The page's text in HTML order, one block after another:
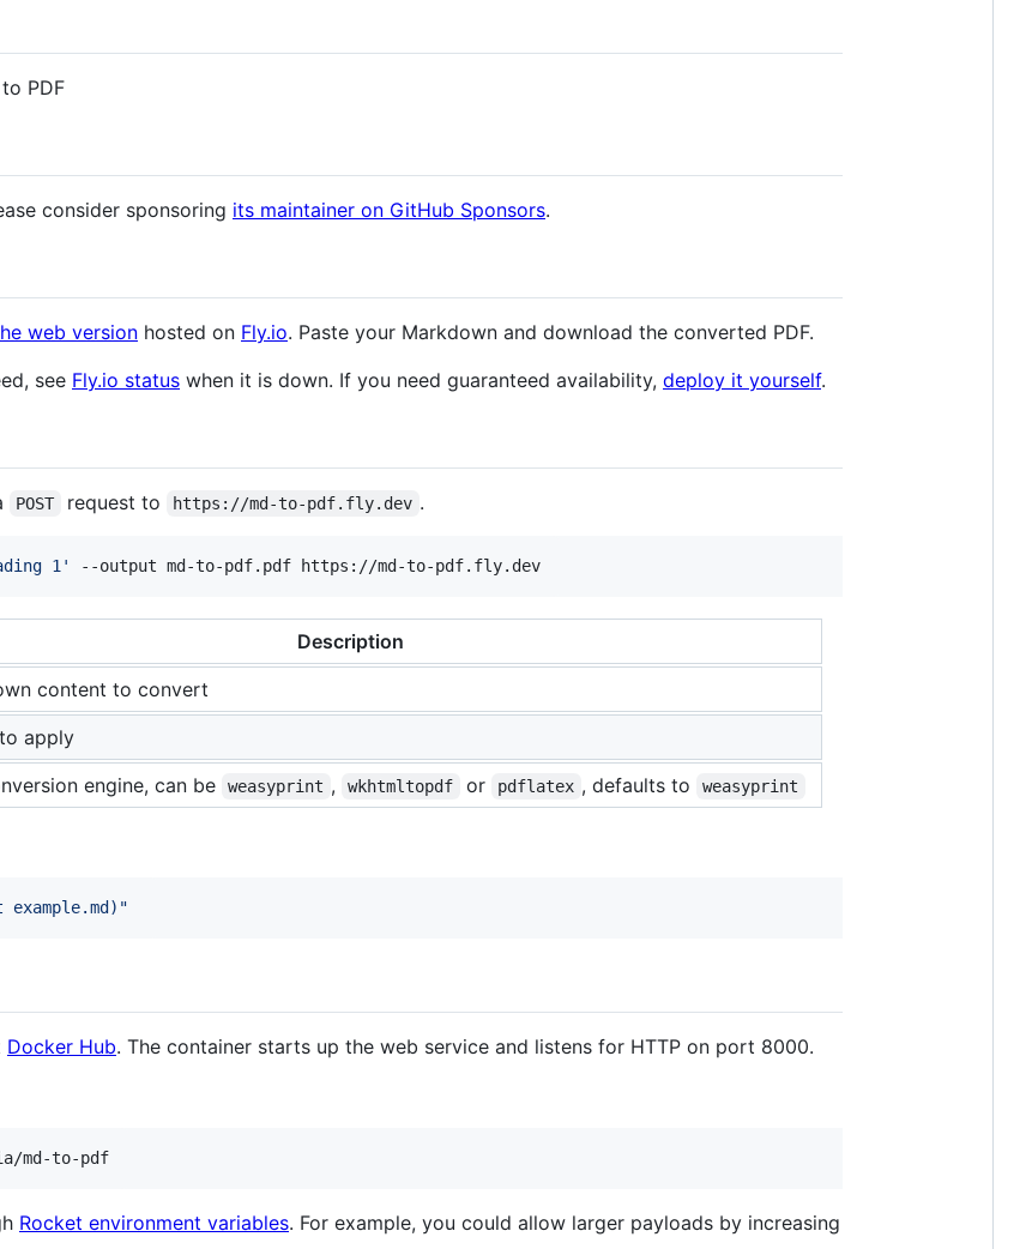
PDF
consider sponsoring its maintainer on GitHub Sponsors.
web version hosted on Fly.io. Paste your Markdown and download the converted PDF.
see Fly.io status when it is down. If you need guaranteed availability, deploy it yourself.
POST request to https://md-to-pdf.fly.dev .
1 ' --output md-to-pdf.pdf https://md-to-pdf.fly.dev
Description
content to convert
apply
engine, can be weasyprint , wkhtmltopdf or pdflatex , defaults to weasyprint
example.md ) "
Docker Hub. The container starts up the web service and listens for HTTP on port 8000.
md-to-pdf
Rocket environment variables. For example, you could allow larger payloads by increasing